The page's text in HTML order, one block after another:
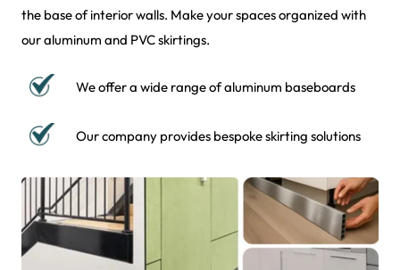
the base of interior walls. Make your spaces organized with
our aluminum and PVC skirtings.
We offer a wide range of aluminum baseboards
Our company provides bespoke skirting solutions